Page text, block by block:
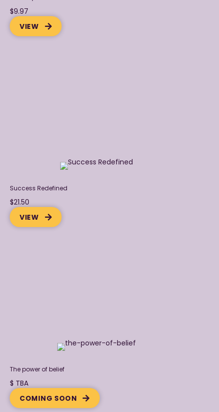
$9.97
VIEW
Success Redefined
$21.50
VIEW
The power of belief
$ TBA
COMING SOON